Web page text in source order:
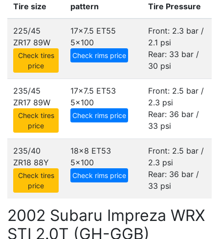
Tire size
pattern
Tire Pressure
225/45
ZR17 89W
Check tires
price
17x7.5 ET55
5x100
Check rims price
Front: 2.3 bar /
2.1 psi
Rear: 33 bar /
30 psi
235/45
ZR17 89W
Check tires
price
17x7.5 ET53
5x100
Check rims price
Front: 2.5 bar /
2.3 psi
Rear: 36 bar /
33 psi
235/40
ZR18 88Y
Check tires
price
18x8 ET53
5x100
Check rims price
Front: 2.5 bar /
2.3 psi
Rear: 36 bar /
33 psi
2002 Subaru Impreza WRX
STI 2.0T (GH-GGB)